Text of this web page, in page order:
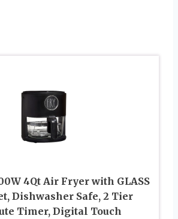
4Qt Air Fryer with GLASS
Dishwasher Safe, 2 Tier
Timer, Digital Touch